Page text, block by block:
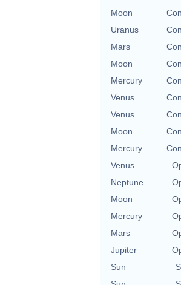
Moon
Uranus
Mars
Moon
Mercury
Venus
Venus
Moon
Mercury
Venus
Neptune
Moon
Mercury
Mars
Jupiter
Sun